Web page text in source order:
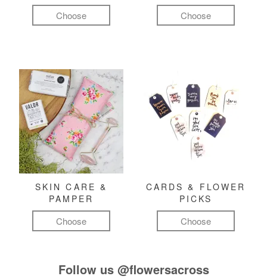
Choose Choose
SKIN CARE &
PAMPER
Choose
CARDS & FLOWER
PICKS
Choose
Follow us @flowersacross